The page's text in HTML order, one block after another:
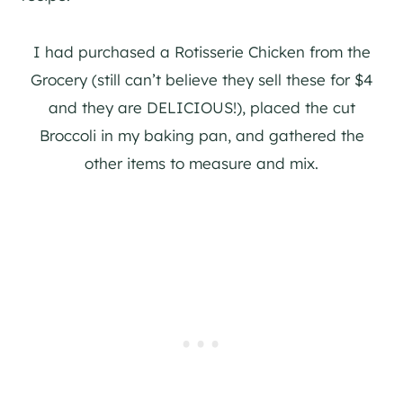
I had purchased a Rotisserie Chicken from the
Grocery (still can’t believe they sell these for $4
and they are DELICIOUS!), placed the cut
Broccoli in my baking pan, and gathered the
other items to measure and mix.